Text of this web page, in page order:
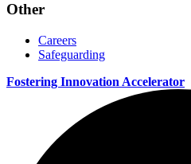
Other
Careers
Safeguarding
Fostering Innovation Accelerator